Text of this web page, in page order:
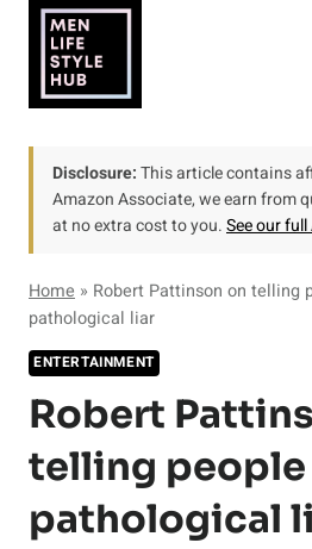
content
Disclosure:This article contains
Amazon Associate, we earn from
at no extra cost to you.See our
Home » Robert Pattinson on telling
pathological liar
ENTERTAINMENT
Robert
telling people
pathological